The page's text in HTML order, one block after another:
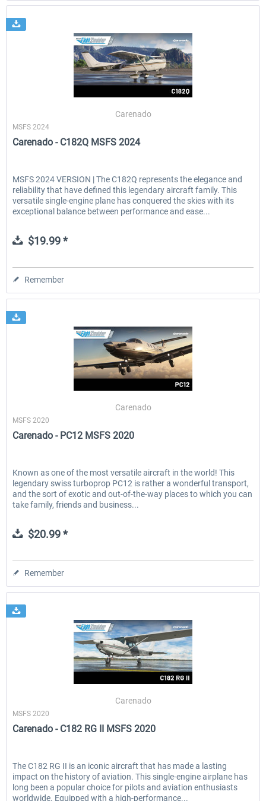
Carenado
MSFS 2024
Carenado - C182Q MSFS 2024
MSFS 2024 VERSION | The C182Q represents the elegance and
reliability that have defined this legendary aircraft family. This
versatile single-engine plane has conquered the skies with its
exceptional balance between performance and ease...
$19.99 *
Remember
Carenado
MSFS 2020
Carenado - PC12 MSFS 2020
Known as one of the most versatile aircraft in the world! This
legendary swiss turboprop PC12 is rather a wonderful transport,
and the sort of exotic and out-of-the-way places to which you can
take family, friends and business...
$20.99 *
Remember
Carenado
MSFS 2020
Carenado - C182 RG II MSFS 2020
The C182 RG II is an iconic aircraft that has made a lasting
impact on the history of aviation. This single-engine airplane has
long been a popular choice for pilots and aviation enthusiasts
worldwide. Equipped with a high-performance...